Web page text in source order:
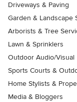
Driveways & Paving
Garden & Landscape
Arborists & Tree
Lawn & Sprinklers
Outdoor Audio/Visual
Sports Courts &
Home Stylists &
Media & Bloggers